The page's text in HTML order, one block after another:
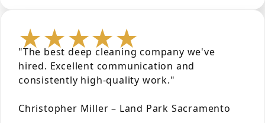
★★★★★
"The best deep cleaning company we've
hired. Excellent communication and
consistently high-quality work."
Christopher Miller – Land Park Sacramento